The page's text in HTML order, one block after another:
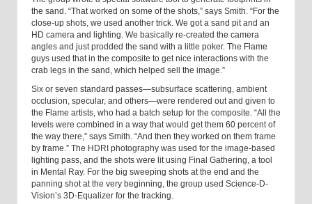
the sand. “That worked on some of the shots,” says Smith. “For the
close-up shots, we used another trick. We got a sand pit and an
HD camera and lighting. We basically re-created the camera
angles and just prodded the sand with a little poker. The Flame
guys used that in the composite to get nice interactions with the
crab legs in the sand, which helped sell the image.”
Six or seven standard passes—subsurface scattering, ambient
occlusion, specular, and others—were rendered out and given to
the Flame artists, who had a batch setup for the composite. “All the
levels were combined in a way that would get them 60 percent of
the way there,” says Smith. “And then they worked on them frame
by frame.” The HDRI photography was used for the image-based
lighting pass, and the shots were lit using Final Gathering, a tool
in Mental Ray. For the big sweeping shots at the end and the
panning shot at the very beginning, the group used Science-D-
Vision’s 3D-Equalizer for the tracking.